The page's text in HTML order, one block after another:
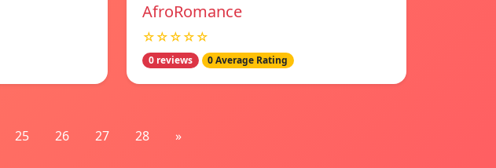
AfroRomance
☆☆☆☆☆
0 reviews 0 Average Rating
25 26 27 28 »